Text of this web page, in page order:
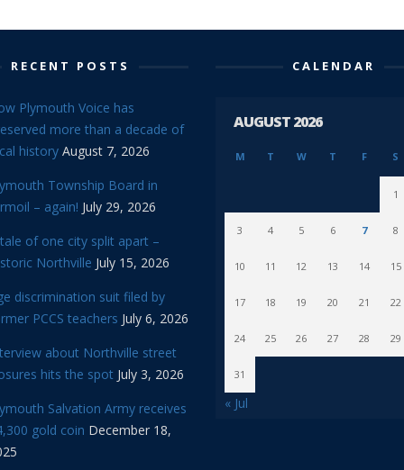
RECENT POSTS
Plymouth Voice has
more than a decade of
history August 7, 2026
Township Board in
– again! July 29, 2026
of one city split apart –
Northville July 15, 2026
discrimination suit filed by
PCCS teachers July 6, 2026
about Northville street
hits the spot July 3, 2026
Salvation Army receives
gold coin December 18,
CALENDAR
AUGUST 2026
M T W T F S
1
3 4 5 6 7 8
10 11 12 13 14 15
17 18 19 20 21 22
24 25 26 27 28 29
31
« Jul